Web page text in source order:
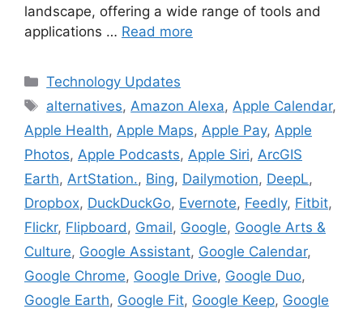
landscape, offering a wide range of tools and
applications … Read more
Categories
Technology Updates
Tags
alternatives, Amazon Alexa, Apple Calendar,
Apple Health, Apple Maps, Apple Pay, Apple
Photos, Apple Podcasts, Apple Siri, ArcGIS
Earth, ArtStation., Bing, Dailymotion, DeepL,
Dropbox, DuckDuckGo, Evernote, Feedly, Fitbit,
Flickr, Flipboard , Gmail, Google, Google Arts &
Culture, Google Assistant, Google Calendar,
Google Chrome, Google Drive, Google Duo,
Google Earth, Google Fit, Google Keep, Google